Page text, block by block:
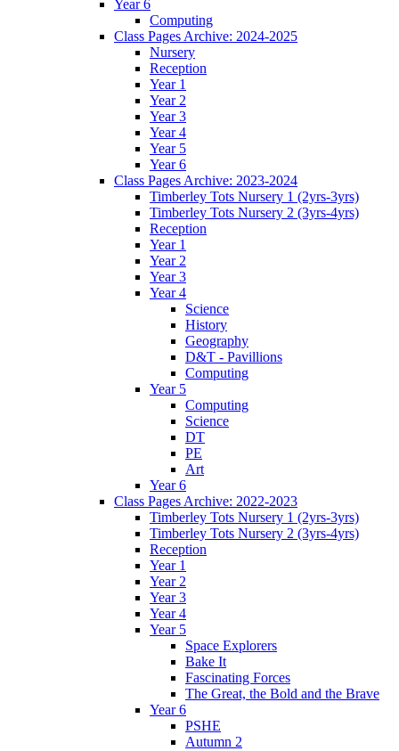
Year 6
Computing
Class Pages Archive: 2024-2025
Nursery
Reception
Year 1
Year 2
Year 3
Year 4
Year 5
Year 6
Class Pages Archive: 2023-2024
Timberley Tots Nursery 1 (2yrs-3yrs)
Timberley Tots Nursery 2 (3yrs-4yrs)
Reception
Year 1
Year 2
Year 3
Year 4
Science
History
Geography
D&T - Pavillions
Computing
Year 5
Computing
Science
DT
PE
Art
Year 6
Class Pages Archive: 2022-2023
Timberley Tots Nursery 1 (2yrs-3yrs)
Timberley Tots Nursery 2 (3yrs-4yrs)
Reception
Year 1
Year 2
Year 3
Year 4
Year 5
Space Explorers
Bake It
Fascinating Forces
The Great, the Bold and the Brave
Year 6
PSHE
Autumn 2